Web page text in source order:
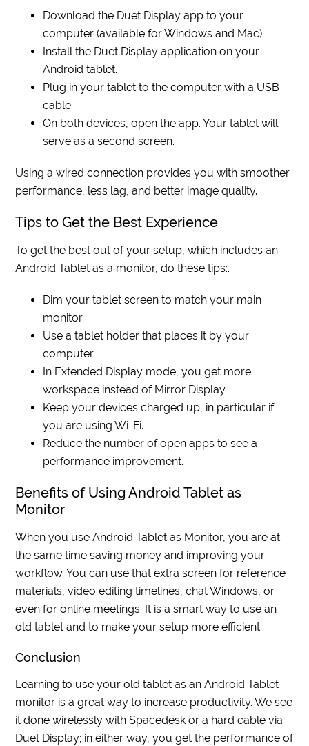
Download the Duet Display app to your
computer (available for Windows and Mac).
Install the Duet Display application on your
Android tablet.
Plug in your tablet to the computer with a USB
cable.
On both devices, open the app. Your tablet will
serve as a second screen.
Using a wired connection provides you with smoother
performance, less lag, and better image quality.
Tips to Get the Best Experience
To get the best out of your setup, which includes an
Android Tablet as a monitor, do these tips:.
Dim your tablet screen to match your main
monitor.
Use a tablet holder that places it by your
computer.
In Extended Display mode, you get more
workspace instead of Mirror Display.
Keep your devices charged up, in particular if
you are using Wi-Fi.
Reduce the number of open apps to see a
performance improvement.
Benefits of Using Android Tablet as
Monitor
When you use Android Tablet as Monitor, you are at
the same time saving money and improving your
workflow. You can use that extra screen for reference
materials, video editing timelines, chat Windows, or
even for online meetings. It is a smart way to use an
old tablet and to make your setup more efficient.
Conclusion
Learning to use your old tablet as an Android Tablet
monitor is a great way to increase productivity. We see
it done wirelessly with Spacedesk or a hard cable via
Duet Display; in either way, you get the performance of